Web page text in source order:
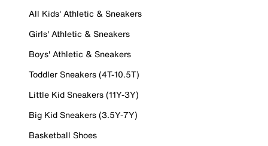
All Kids' Athletic & Sneakers
Girls' Athletic & Sneakers
Boys' Athletic & Sneakers
Toddler Sneakers (4T-10.5T)
Little Kid Sneakers (11Y-3Y)
Big Kid Sneakers (3.5Y-7Y)
Basketball Shoes